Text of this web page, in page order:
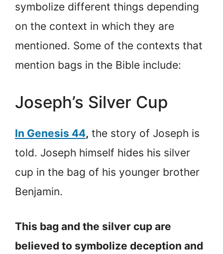
symbolize different things depending
on the context in which they are
mentioned. Some of the contexts that
mention bags in the Bible include:
Joseph’s Silver Cup
In Genesis 44, the story of Joseph is
told. Joseph himself hides his silver
cup in the bag of his younger brother
Benjamin.
This bag and the silver cup are
believed to symbolize deception and